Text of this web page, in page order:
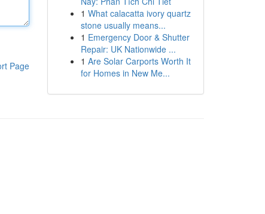
Page
1 What calacatta ivory quartz
stone usually means...
1 Emergency Door & Shutter
Repair: UK Nationwide ...
1 Are Solar Carports Worth It
for Homes in New Me...